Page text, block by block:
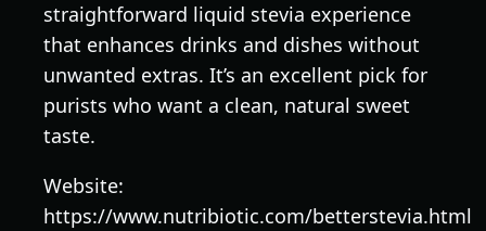
straightforward liquid stevia experience
that enhances drinks and dishes without
unwanted extras. It’s an excellent pick for
purists who want a clean, natural sweet
taste.
Website:
https://www.nutribiotic.com/betterstevia.html